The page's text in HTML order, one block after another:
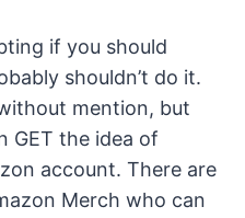
if you should
shouldn’t do it.
mention, but
GET the idea of
account. There are
Merch who can